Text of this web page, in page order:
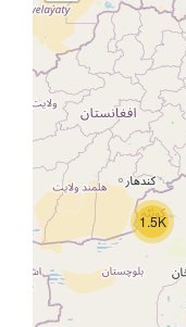
1.5K